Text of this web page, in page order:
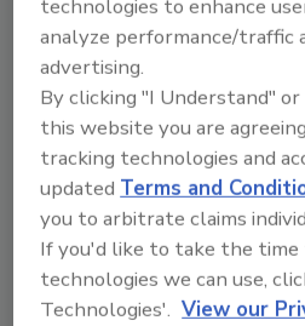
Nations (FAO)/World
(WHO) Expert Committee
(JECFA), the Joint FAO/
Pesticide Residues, the
Protection Agency (EPA),
Environmental Protection
the European Chemicals
the European Food Safety
Ultimately, FDA intends to
pre- and post-market
technologies to enhance
analyze performance/traffic
advertising.
By clicking "I Understand"
this website you are
tracking technologies and
updatedTerms and
you to arbitrate claims
If you'd like to take the
technologies we can use,
Technologies'. View our